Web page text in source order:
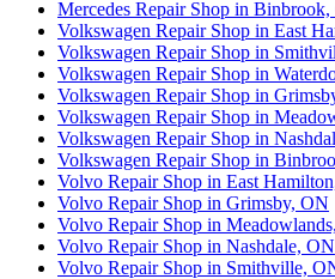
Mercedes Repair Shop in
Volkswagen Repair Shop in East
Volkswagen Repair Shop in
Volkswagen Repair Shop in
Volkswagen Repair Shop in
Volkswagen Repair Shop in
Volkswagen Repair Shop in
Volkswagen Repair Shop in
Volvo Repair Shop in East
Volvo Repair Shop in Grimsby, ON
Volvo Repair Shop in
Volvo Repair Shop in Nashdale, ON
Volvo Repair Shop in Smithville,